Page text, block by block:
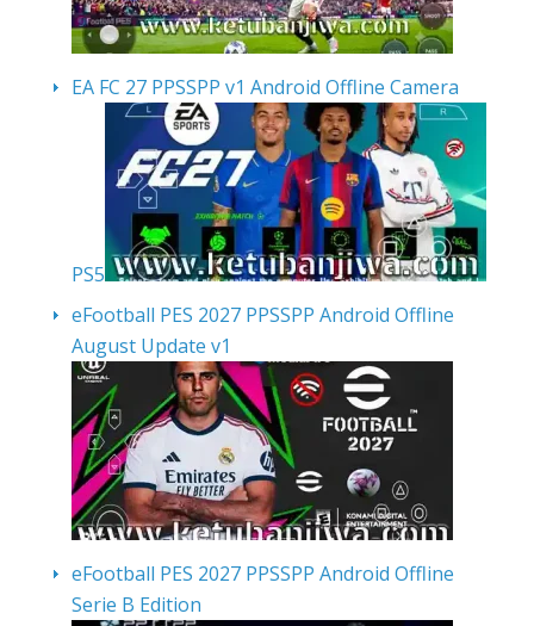
EA FC 27 PPSSPP v1 Android Offline Camera
PS5
eFootball PES 2027 PPSSPP Android Offline
August Update v1
eFootball PES 2027 PPSSPP Android Offline
Serie B Edition